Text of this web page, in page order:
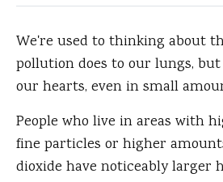
We're used to thinking about
pollution does to our lungs,
our hearts, even in small
People who live in areas with
fine particles or higher
dioxide have noticeably larger